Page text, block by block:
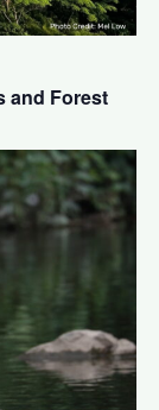
and Forest